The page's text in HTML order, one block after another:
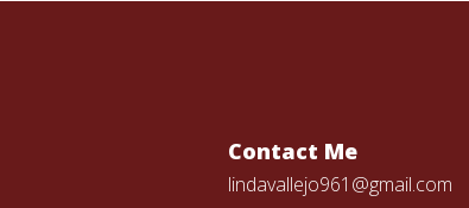
Contact Me
lindavallejo961@gmail.com